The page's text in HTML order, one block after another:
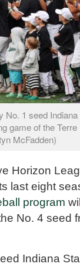
No. 1 seed Indiana
game of the Terre
McFadden)
Horizon
last eight
program
No. 4 seed
Indiana